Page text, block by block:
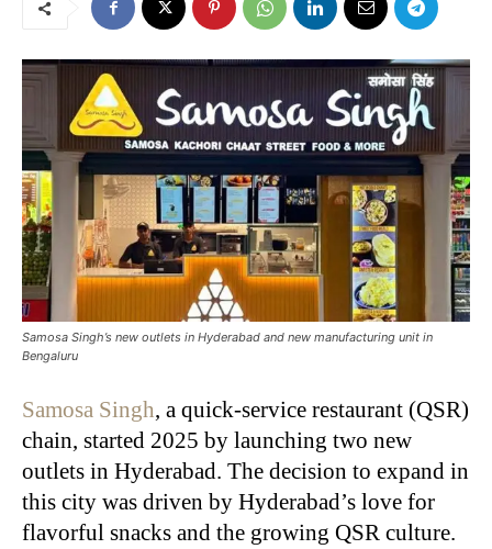
Samosa Singh’s new outlets in Hyderabad and new manufacturing unit in
Bengaluru
Samosa Singh, a quick-service restaurant (QSR)
chain, started 2025 by launching two new
outlets in Hyderabad. The decision to expand in
this city was driven by Hyderabad’s love for
flavorful snacks and the growing QSR culture.